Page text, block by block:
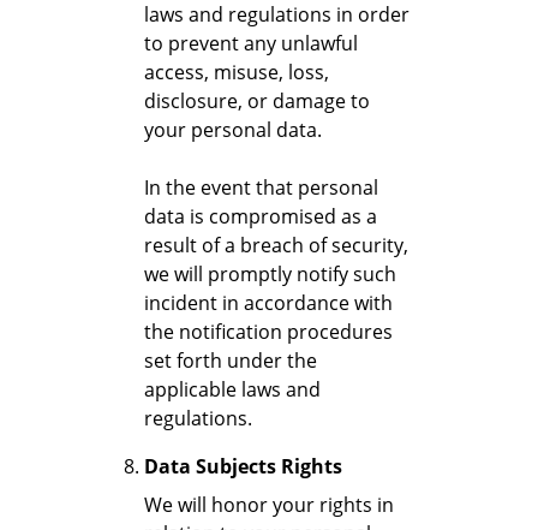
laws and regulations in order
to prevent any unlawful
access, misuse, loss,
disclosure, or damage to
your personal data.
In the event that personal
data is compromised as a
result of a breach of security,
we will promptly notify such
incident in accordance with
the notification procedures
set forth under the
applicable laws and
regulations.
Data Subjects Rights
We will honor your rights in